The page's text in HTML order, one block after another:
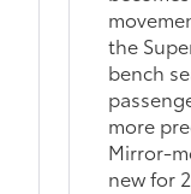
the
bench
more
Mirror-
new for